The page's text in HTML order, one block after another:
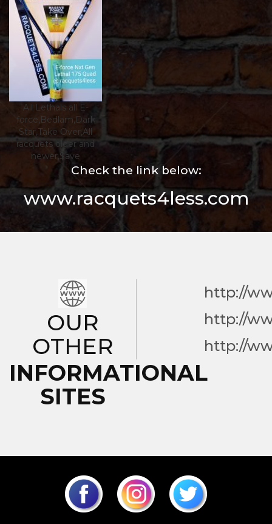
All Lethals all E-
force,Bedlam,Dark
Star,Take Over,All
racquets older and
newer,$ave
Check the link below:
www.racquets4less.com
OUR
OTHER
INFORMATIONAL
SITES
http://
http://
http://